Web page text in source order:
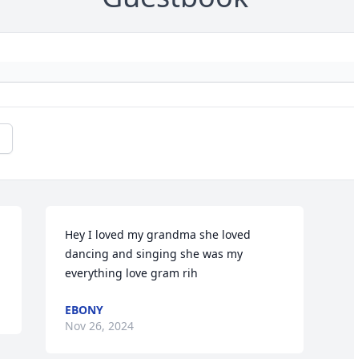
Hey I loved my grandma she loved
dancing and singing she was my
everything love gram rih
EBONY
Nov 26, 2024